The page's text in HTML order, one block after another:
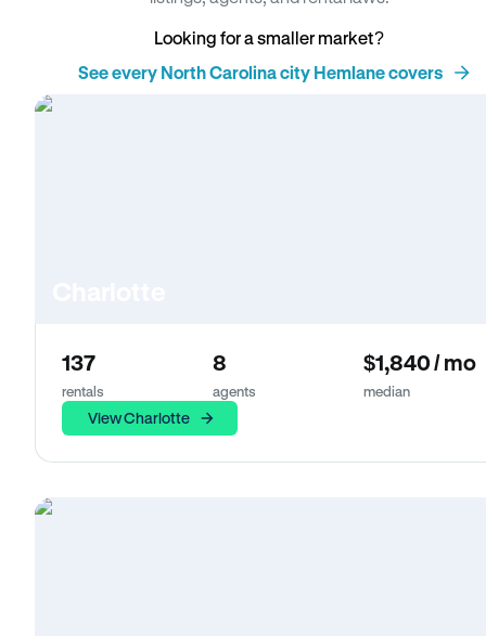
Looking for a smaller market?
See every North Carolina city Hemlane covers
137
rentals
8
agents
$1,840 / mo
median
View Charlotte